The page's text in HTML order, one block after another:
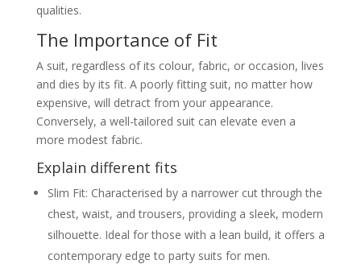
events (e.g., black tie)
Tuxedos vs. dinner suits – key
differences and when to wear
them
Accessories specific to evening
wear
Casual Party Suits for Men
suits
How to dress down a suit for a
relaxed party
Consideration of fabrics like
corduroy or casual wool
The Rise of Statement Party Suits
Exploring bolder choices:
patterned suits (florals, paisley,
checks, stripes), metallic finishes
qualities.
The Importance of Fit
A suit, regardless of its colour, fabric, or occasion, lives
and dies by its fit. A poorly fitting suit, no matter how
expensive, will detract from your appearance.
Conversely, a well-tailored suit can elevate even a
more modest fabric.
Explain different fits
Slim Fit: Characterised by a narrower cut through the
chest, waist, and trousers, providing a sleek, modern
silhouette. Ideal for those with a lean build, it offers a
contemporary edge to party suits for men.